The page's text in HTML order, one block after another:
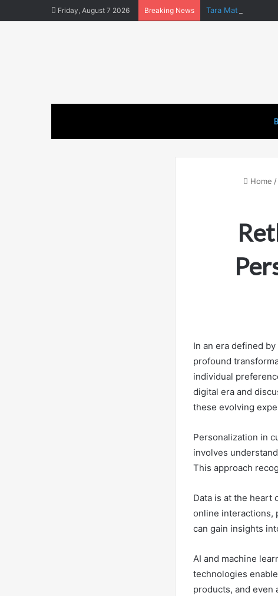
Friday, August 7 2026 Breaking News Tara Matka and
Home /
In an era defined
profound
individual
digital era and
these evolving
Personalization in
involves
This approach
Data is at the heart
online interactions,
can gain insights
AI and machine
technologies
products, and even